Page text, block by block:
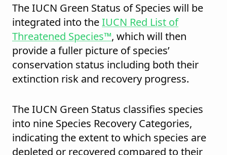
The IUCN Green Status of Species will be
integrated into theIUCN Red List of
Threatened Species™, which will then
provide a fuller picture of species’
conservation status including both their
extinction risk and recovery progress.
The IUCN Green Status classifies species
into nine Species Recovery Categories,
indicating the extent to which species are
depleted or recovered compared to their